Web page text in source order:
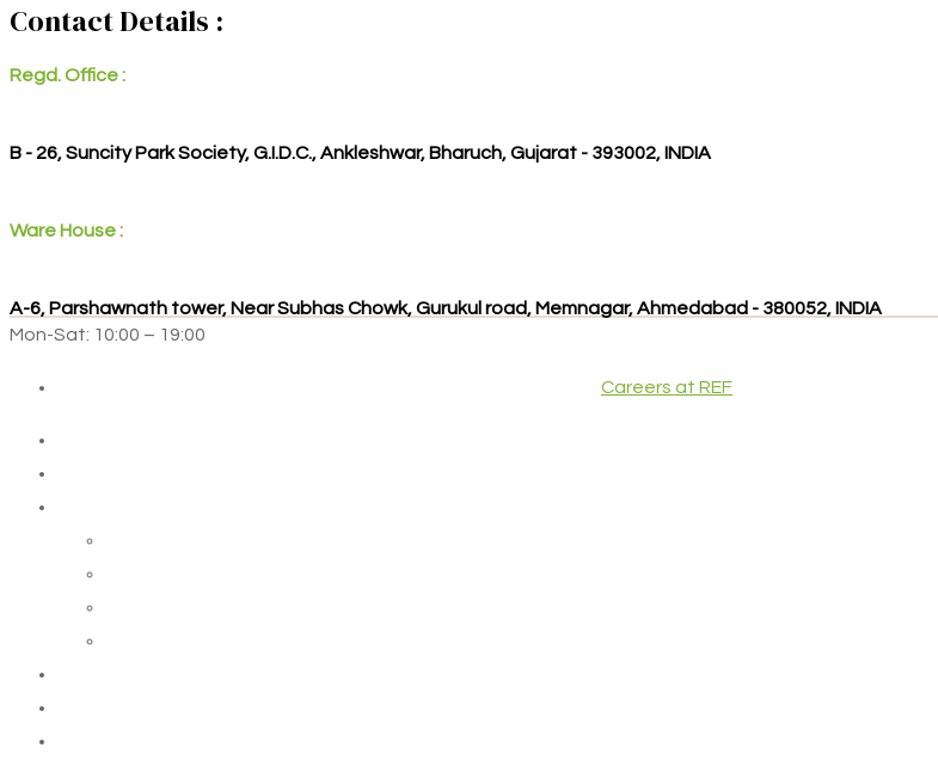
Contact Details :
Regd. Office :
B - 26, Suncity Park Society, G.I.D.C., Ankleshwar, Bharuch, Gujarat - 393002, INDIA
Ware House :
A-6, Parshawnath tower, Near Subhas Chowk, Gurukul road, Memnagar, Ahmedabad - 380052, INDIA
Mon-Sat: 10:00 – 19:00
Careers at REF